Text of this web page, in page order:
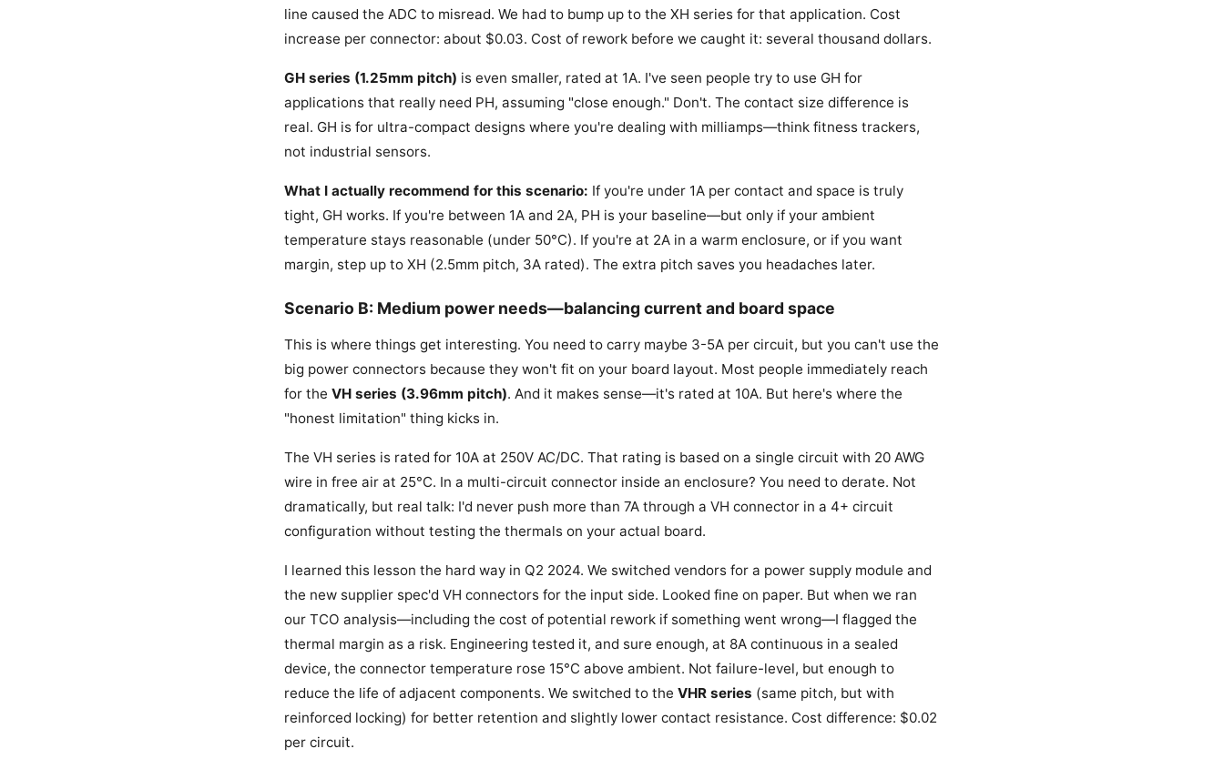
line caused the ADC to misread. We had to bump up to the XH series for that application. Cost
increase per connector: about $0.03. Cost of rework before we caught it: several thousand dollars.
GH series (1.25mm pitch) is even smaller, rated at 1A. I've seen people try to use GH for
applications that really need PH, assuming "close enough." Don't. The contact size difference is
real. GH is for ultra-compact designs where you're dealing with milliamps—think fitness trackers,
not industrial sensors.
What I actually recommend for this scenario: If you're under 1A per contact and space is truly
tight, GH works. If you're between 1A and 2A, PH is your baseline—but only if your ambient
temperature stays reasonable (under 50°C). If you're at 2A in a warm enclosure, or if you want
margin, step up to XH (2.5mm pitch, 3A rated). The extra pitch saves you headaches later.
Scenario B: Medium power needs—balancing current and board space
This is where things get interesting. You need to carry maybe 3-5A per circuit, but you can't use the
big power connectors because they won't fit on your board layout. Most people immediately reach
for the VH series (3.96mm pitch). And it makes sense—it's rated at 10A. But here's where the
"honest limitation" thing kicks in.
The VH series is rated for 10A at 250V AC/DC. That rating is based on a single circuit with 20 AWG
wire in free air at 25°C. In a multi-circuit connector inside an enclosure? You need to derate. Not
dramatically, but real talk: I'd never push more than 7A through a VH connector in a 4+ circuit
configuration without testing the thermals on your actual board.
I learned this lesson the hard way in Q2 2024. We switched vendors for a power supply module and
the new supplier spec'd VH connectors for the input side. Looked fine on paper. But when we ran
our TCO analysis—including the cost of potential rework if something went wrong—I flagged the
thermal margin as a risk. Engineering tested it, and sure enough, at 8A continuous in a sealed
device, the connector temperature rose 15°C above ambient. Not failure-level, but enough to
reduce the life of adjacent components. We switched to the VHR series (same pitch, but with
reinforced locking) for better retention and slightly lower contact resistance. Cost difference: $0.02
per circuit.